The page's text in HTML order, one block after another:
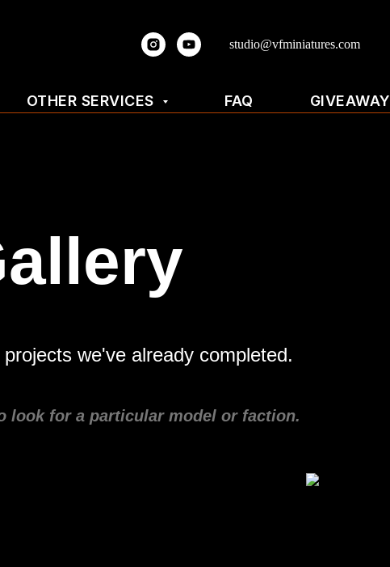
studio@vfminiatures.com
OTHER SERVICES FAQ GIVEAWAY
we've already completed.
look for a particular model or faction.